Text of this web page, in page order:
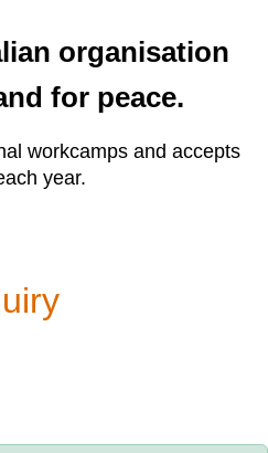
organisation
for peace.
workcamps and accepts
year.